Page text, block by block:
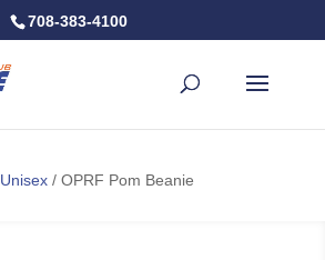
708-383-4100
Unisex/ OPRF Pom Beanie